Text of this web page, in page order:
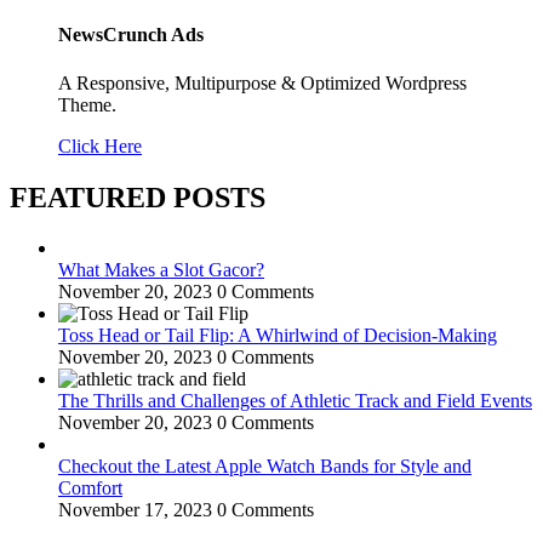
NewsCrunch Ads
A Responsive, Multipurpose & Optimized Wordpress
Theme.
Click Here
FEATURED POSTS
What Makes a Slot Gacor?
November 20, 2023 0 Comments
Toss Head or Tail Flip: A Whirlwind of Decision-Making
November 20, 2023 0 Comments
The Thrills and Challenges of Athletic Track and Field Events
November 20, 2023 0 Comments
Checkout the Latest Apple Watch Bands for Style and
Comfort
November 17, 2023 0 Comments